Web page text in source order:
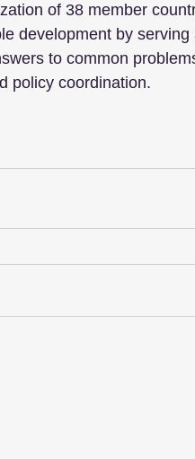
of 38 member
development by
to common
policy coordination.